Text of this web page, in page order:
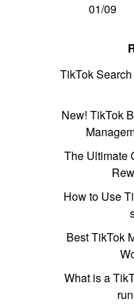
01/09
TikTok
New! TikTok
The Ultimate
How to Use
Best TikTok
What is a